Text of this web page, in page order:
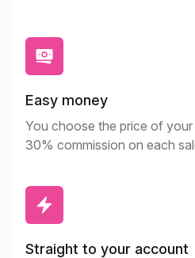
Easy money
You choose the price of
30% commission on each
Straight to your account